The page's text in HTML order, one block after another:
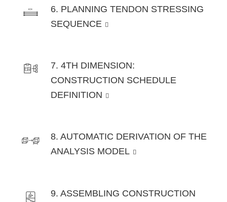
6. PLANNING TENDON STRESSING
SEQUENCE
7. 4TH DIMENSION:
CONSTRUCTION SCHEDULE
DEFINITION
8. AUTOMATIC DERIVATION OF THE
ANALYSIS MODEL
9. ASSEMBLING CONSTRUCTION